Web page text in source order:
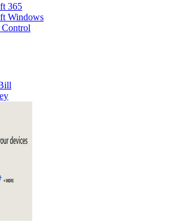
365
Windows
Control